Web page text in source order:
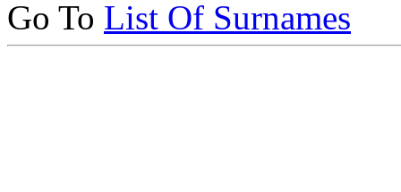
Go To List Of Surnames